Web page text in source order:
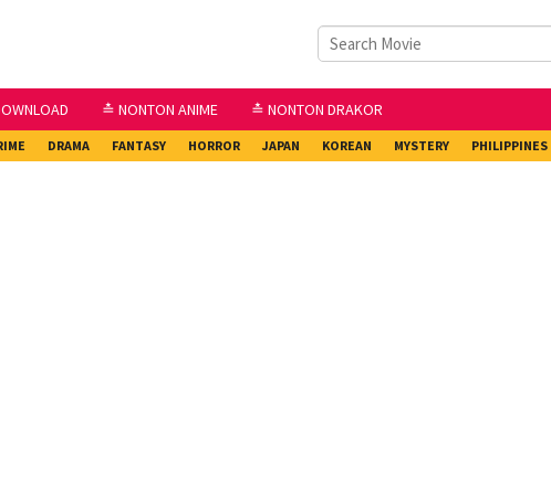
≛ NONTON ANIME ≛ NONTON DRAKOR
DRAMA FANTASY HORROR JAPAN KOREAN MYSTERY PHILIPPINES